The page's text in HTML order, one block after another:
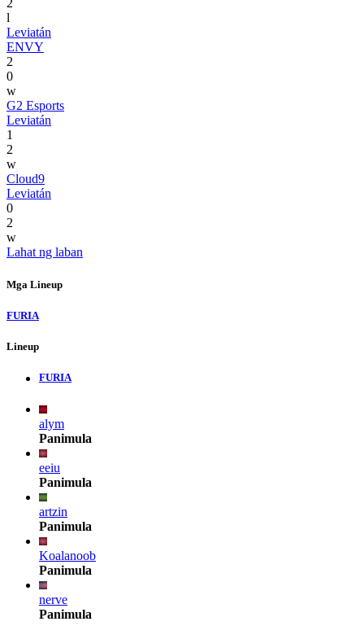
2
l
Leviatán
ENVY
2
0
w
G2 Esports
Leviatán
1
2
w
Cloud9
Leviatán
0
2
w
Lahat ng laban
Mga Lineup
FURIA
Lineup
FURIA
alym
Panimula
eeiu
Panimula
artzin
Panimula
Koalanoob
Panimula
nerve
Panimula